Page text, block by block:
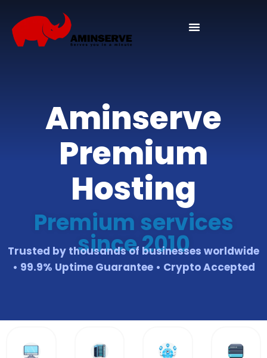
Aminserve
Premium
Hosting
Premium services
since 2010
Trusted by thousands of businesses worldwide
• 99.9% Uptime Guarantee • Crypto Accepted